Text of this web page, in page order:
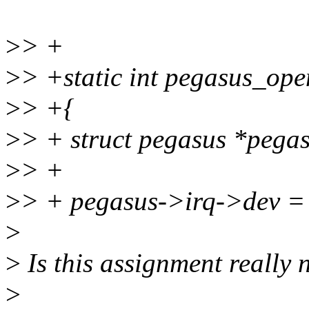
>> +
>> +static int
>> +{
>> + struct pegasus
>> +
>> + pegasus->irq->dev =
>
> Is this assignment really
>